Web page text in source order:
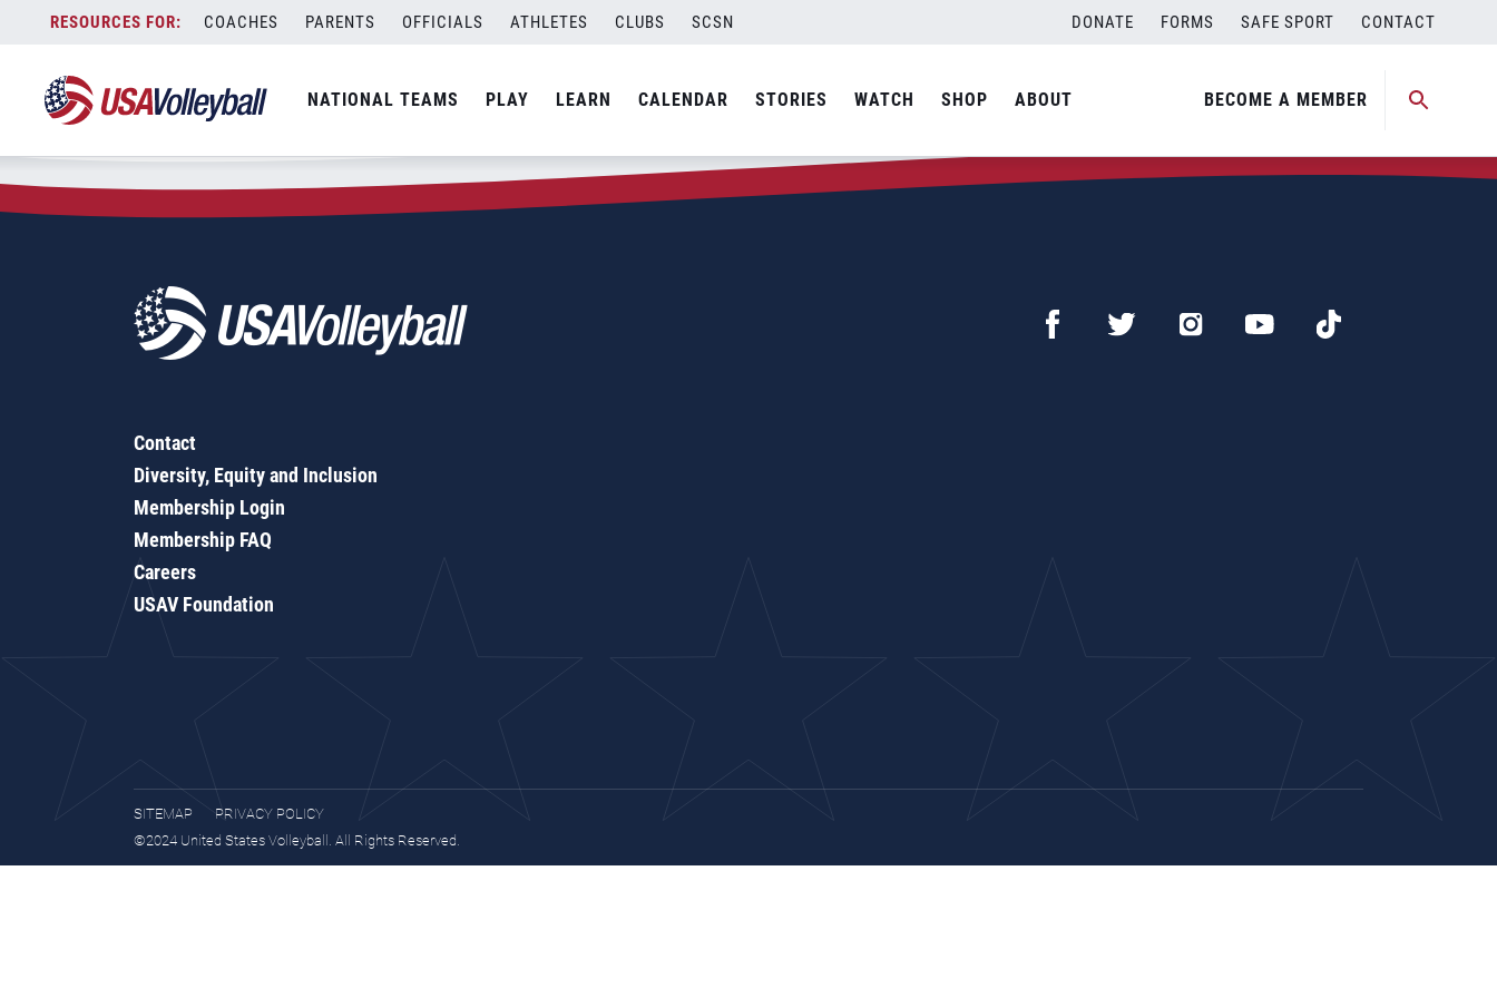
content
COACHES PARENTS OFFICIALS ATHLETES CLUBS SCSN DONATE FORMS SAFE SPORT CONTACT
NATIONAL TEAMS PLAY LEARN CALENDAR STORIES WATCH SHOP ABOUT BECOME A MEMBER
Zip Code:34470
SEARCH
Contact
Diversity, Equity and Inclusion
Membership Login
Membership FAQ
Careers
USAV Foundation
SITEMAP
PRIVACY POLICY
©2024 United States Volleyball. All Rights Reserved.